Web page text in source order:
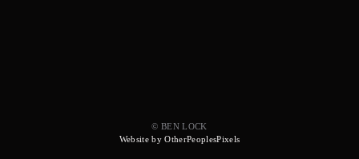
© BEN LOCK
Website by OtherPeoplesPixels